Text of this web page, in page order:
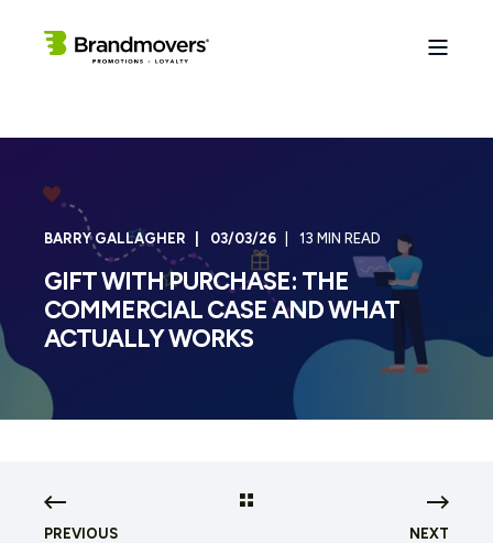
BARRY GALLAGHER 03/03/26 13 MIN READ
GIFT WITH PURCHASE: THE
COMMERCIAL CASE AND WHAT
ACTUALLY WORKS
PREVIOUS NEXT